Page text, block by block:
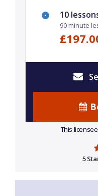
10
90 minute
This
5